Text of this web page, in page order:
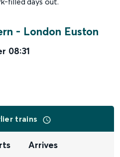
- London Euston
08:31
trains
Arrives